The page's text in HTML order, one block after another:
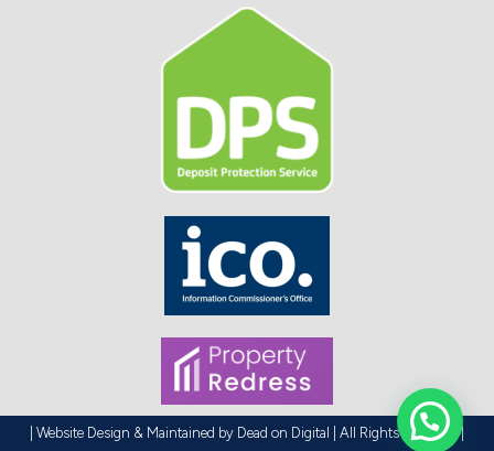
| Website Design & Maintained by Dead on Digital | All Rights Reserved |